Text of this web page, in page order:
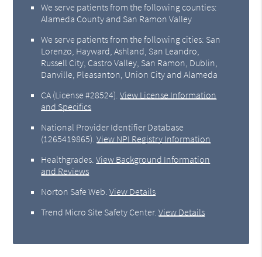
We serve patients from the following counties:
Alameda County and San Ramon Valley
We serve patients from the following cities: San
Lorenzo, Hayward, Ashland, San Leandro,
Russell City, Castro Valley, San Ramon, Dublin,
Danville, Pleasanton, Union City and Alameda
CA (License #28524) .View License Information
and Specifics
National Provider Identifier Database
(1265419865).View NPI Registry Information
Healthgrades .View Background Information
and Reviews
Norton Safe Web .View Details
Trend Micro Site Safety Center.View Details